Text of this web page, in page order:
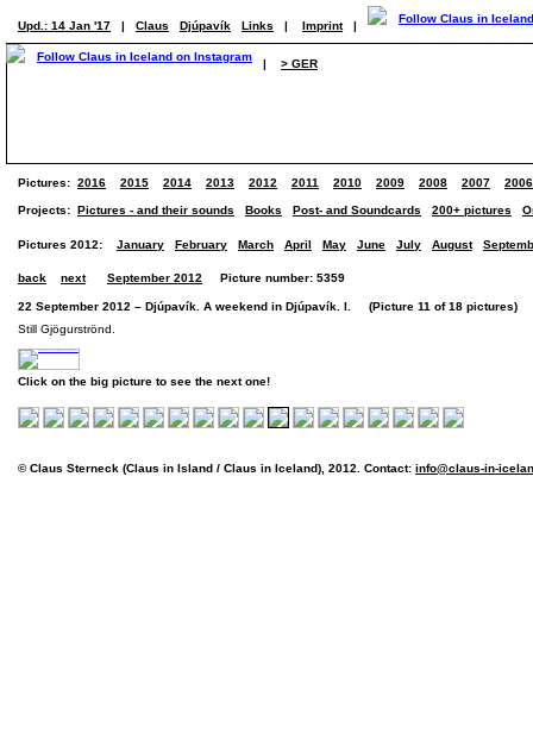
Upd.: 14 Jan '17 | Claus Djúpavík Links | Imprint |
| > GER
Pictures: 2016 2015 2014 2013 2012 2011 2010 2009 2008 2007 2006
Projects: Pictures - and their sounds Books Post- and Soundcards 200+ pictures
Pictures 2012: January February March April May June July August
back next September 2012 Picture number: 5359
22 September 2012 – Djúpavík. A weekend in Djúpavík. I. (Picture 11 of 18 pictures)
Still Gjögurströnd.
Click on the big picture to see the next one!
© Claus Sterneck (Claus in Island / Claus in Iceland), 2012. Contact: info@claus-in-